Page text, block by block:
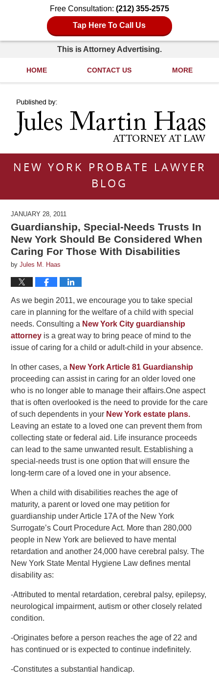
Free Consultation: (212) 355-2575
Tap Here To Call Us
This is Attorney Advertising.
HOME CONTACT US MORE
NEW YORK PROBATE LAWYER
BLOG
JANUARY 28, 2011
Guardianship, Special-Needs Trusts In
New York Should Be Considered When
Caring For Those With Disabilities
byJules M. Haas
As we begin 2011, we encourage you to take special
care in planning for the welfare of a child with special
needs. Consulting a New York City guardianship
attorney is a great way to bring peace of mind to the
issue of caring for a child or adult-child in your absence.
In other cases, a New York Article 81 Guardianship
proceeding can assist in caring for an older loved one
who is no longer able to manage their affairs.One aspect
that is often overlooked is the need to provide for the care
of such dependents in your New York estate plans.
Leaving an estate to a loved one can prevent them from
collecting state or federal aid. Life insurance proceeds
can lead to the same unwanted result. Establishing a
special-needs trust is one option that will ensure the
long-term care of a loved one in your absence.
When a child with disabilities reaches the age of
maturity, a parent or loved one may petition for
guardianship under Article 17A of the New York
Surrogate’s Court Procedure Act. More than 280,000
people in New York are believed to have mental
retardation and another 24,000 have cerebral palsy. The
New York State Mental Hygiene Law defines mental
disability as:
-Attributed to mental retardation, cerebral palsy, epilepsy,
neurological impairment, autism or other closely related
condition.
-Originates before a person reaches the age of 22 and
has continued or is expected to continue indefinitely.
-Constitutes a substantial handicap.